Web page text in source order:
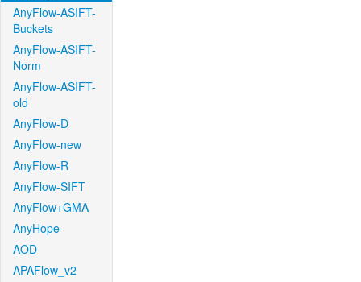
AnyFlow-ASIFT-
Buckets
AnyFlow-ASIFT-
Norm
AnyFlow-ASIFT-
old
AnyFlow-D
AnyFlow-new
AnyFlow-R
AnyFlow-SIFT
AnyFlow+GMA
AnyHope
AOD
APAFlow_v2